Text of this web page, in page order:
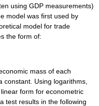
using GDP measurements)
model was first used by
model for trade
the form of:
mass of each
constant. Using logarithms,
form for econometric
test results in the following